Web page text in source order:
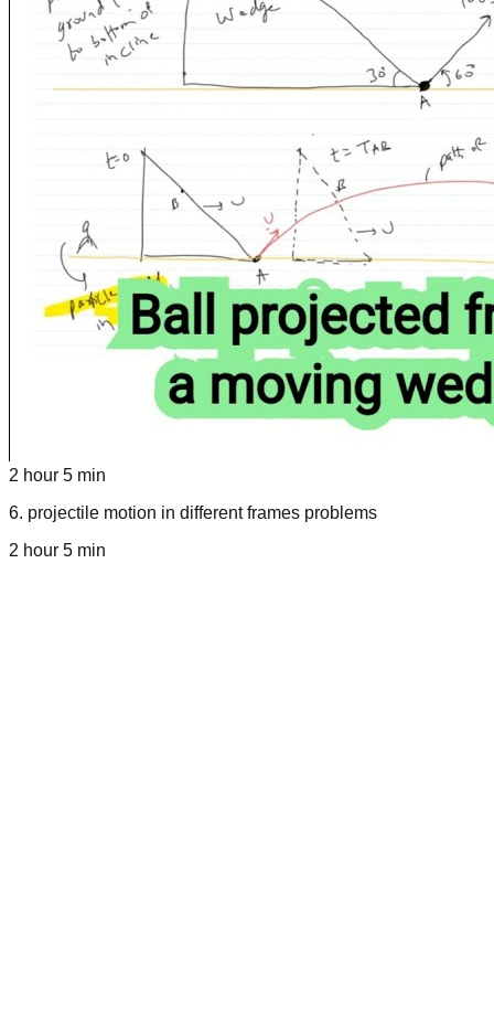
2 hour 5 min
6. projectile motion in different frames problems
2 hour 5 min